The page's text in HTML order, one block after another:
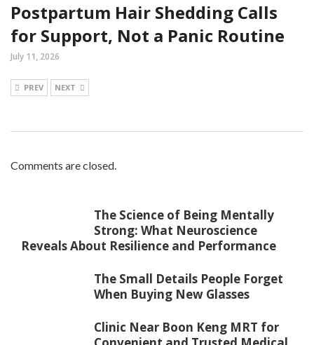
Postpartum Hair Shedding Calls
for Support, Not a Panic Routine
July 11, 2026
PREV NEXT
Comments are closed.
The Science of Being Mentally
Strong: What Neuroscience
Reveals About Resilience and Performance
The Small Details People Forget
When Buying New Glasses
Clinic Near Boon Keng MRT for